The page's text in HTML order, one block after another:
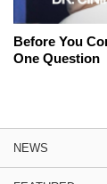
Before You
One Question
NEWS